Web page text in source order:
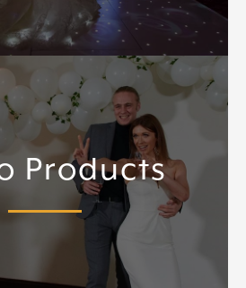
Products